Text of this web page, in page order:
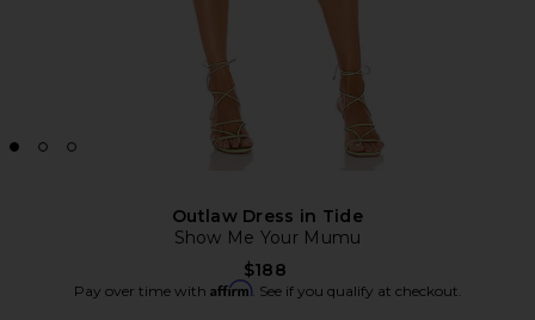
Outlaw Dress in Tide
Show Me Your Mumu
$188
Pay over time with Affirm. See if you qualify at checkout.